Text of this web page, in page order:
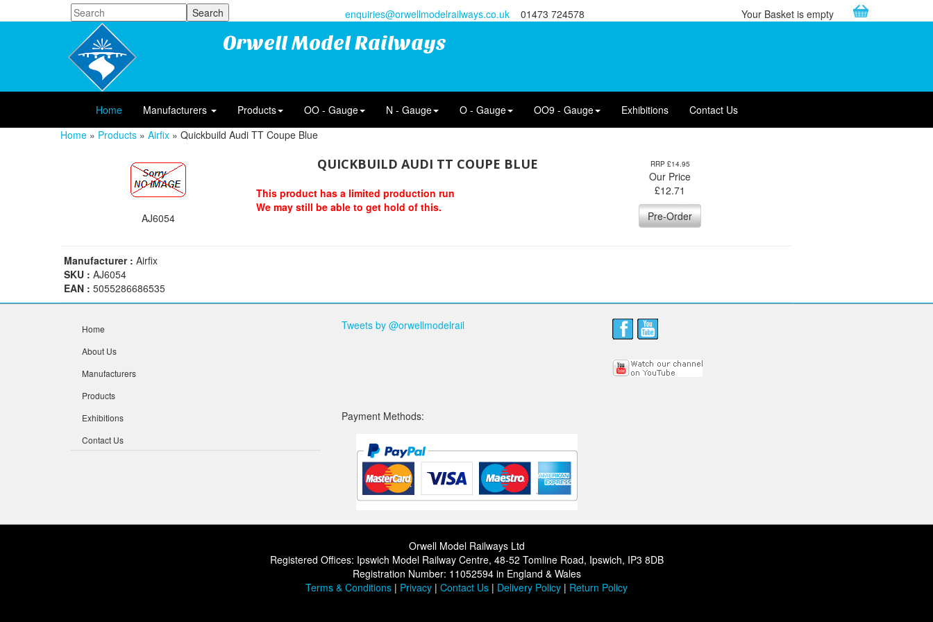
enquiries@orwellmodelrailways.co.uk 01473 724578 Your Basket is empty
Orwell Model Railways
Home Manufacturers Products OO - Gauge N - Gauge O - Gauge OO9 - Gauge Exhibitions
Contact Us
Home » Products » Airfix » Quickbuild Audi TT Coupe Blue
AJ6054
QUICKBUILD AUDI TT COUPE BLUE
This product has a limited production run
We may still be able to get hold of this.
RRP £14.95
Our Price
£12.71
Pre-Order
Manufacturer : Airfix
SKU : AJ6054
EAN : 5055286686535
Home
About Us
Manufacturers
Products
Exhibitions
Contact Us
Tweets by @orwellmodelrail
Payment Methods:
Orwell Model Railways Ltd
Registered Offices: Ipswich Model Railway Centre, 48-52 Tomline Road, Ipswich, IP3 8DB
Registration Number: 11052594 in England & Wales
Terms & Conditions | Privacy | Contact Us | Delivery Policy | Return Policy